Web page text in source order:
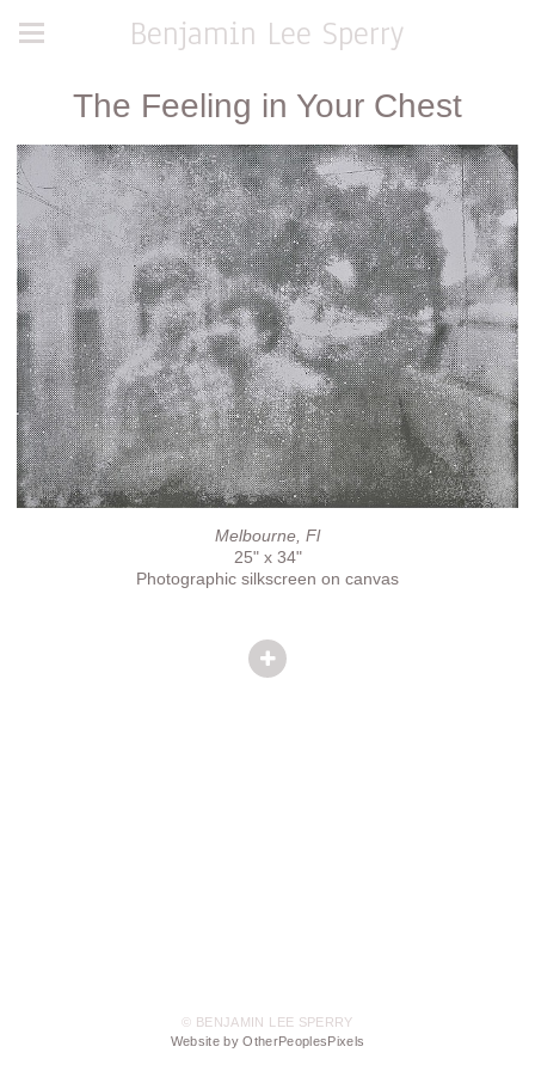
Benjamin Lee Sperry
The Feeling in Your Chest
Melbourne, Fl
25" x 34"
Photographic silkscreen on canvas
© BENJAMIN LEE SPERRY
Website by OtherPeoplesPixels